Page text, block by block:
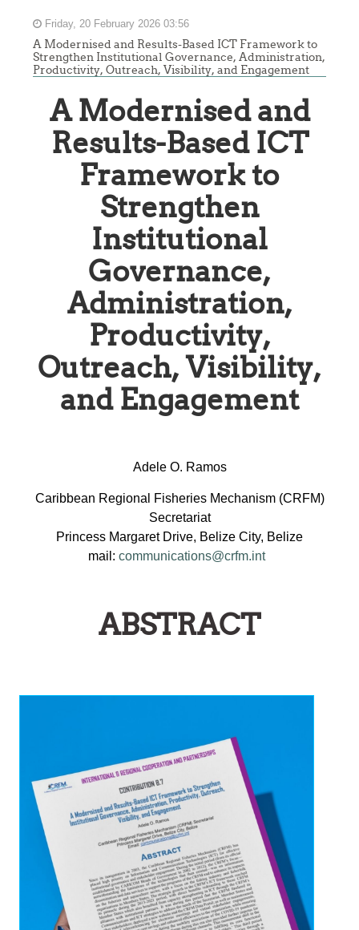
Friday, 20 February 2026 03:56
A Modernised and Results-Based ICT Framework to
Strengthen Institutional Governance, Administration,
Productivity, Outreach, Visibility, and Engagement
A Modernised and
Results-Based ICT
Framework to
Strengthen
Institutional
Governance,
Administration,
Productivity,
Outreach, Visibility,
and Engagement
Adele O. Ramos
Caribbean Regional Fisheries Mechanism (CRFM)
Secretariat
Princess Margaret Drive, Belize City, Belize
mail: communications@crfm.int
ABSTRACT